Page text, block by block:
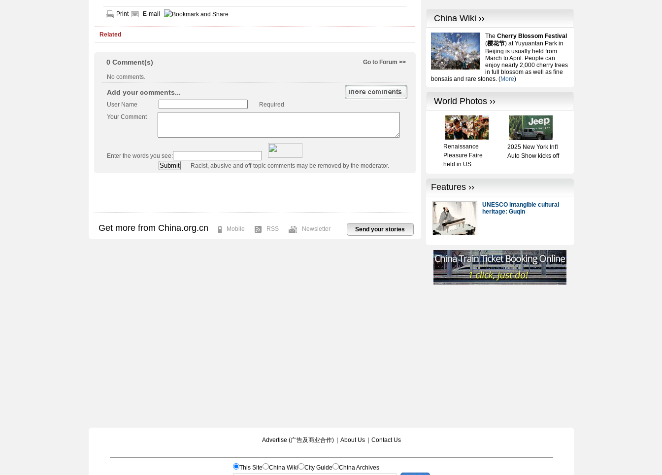
Print E-mail
Related
Go to Forum >>
0 Comment(s)
No comments.
Add your comments...
User Name
Required
Your Comment
Enter the words you see:
Racist, abusive and off-topic comments may be removed by the moderator.
Send your stories
Get more from China.org.cn Mobile RSS Newsletter